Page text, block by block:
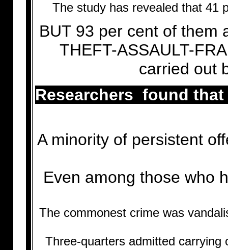
The study has revealed that 41
BUT 93 per cent of them
THEFT-ASSAULT-
carried out
Researchers found
A minority of persistent
Even among those who
The commonest crime was
Three-quarters admitted